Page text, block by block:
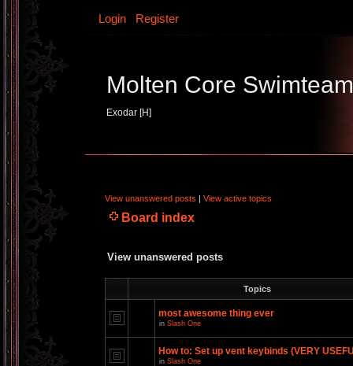
Login Register
Molten Core Swimteam
Exodar [H]
View unanswered posts | View active topics
Board index
View unanswered posts
Topics
most awesome thing ever
in Slash One
How to: Set up vent keybinds (VERY
in Slash One